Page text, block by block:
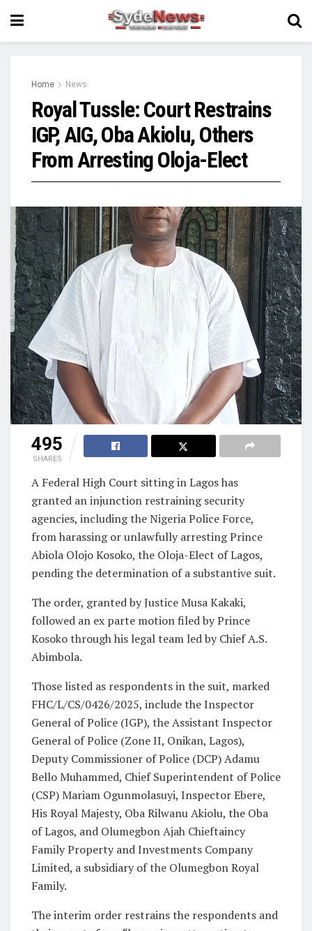
Home News
Royal Tussle: Court Restrains
IGP, AIG, Oba Akiolu, Others
From Arresting Oloja-Elect
495
SHARES
A Federal High Court sitting in Lagos has
granted an injunction restraining security
agencies, including the Nigeria Police Force,
from harassing or unlawfully arresting Prince
Abiola Olojo Kosoko, the Oloja-Elect of Lagos,
pending the determination of a substantive suit.
The order, granted by Justice Musa Kakaki,
followed an ex parte motion filed by Prince
Kosoko through his legal team led by Chief A.S.
Abimbola.
Those listed as respondents in the suit, marked
FHC/L/CS/0426/2025, include the Inspector
General of Police (IGP), the Assistant Inspector
General of Police (Zone II, Onikan, Lagos),
Deputy Commissioner of Police (DCP) Adamu
Bello Muhammed, Chief Superintendent of Police
(CSP) Mariam Ogunmolasuyi, Inspector Ebere,
His Royal Majesty, Oba Rilwanu Akiolu, the Oba
of Lagos, and Olumegbon Ajah Chieftaincy
Family Property and Investments Company
Limited, a subsidiary of the Olumegbon Royal
Family.
The interim order restrains the respondents and